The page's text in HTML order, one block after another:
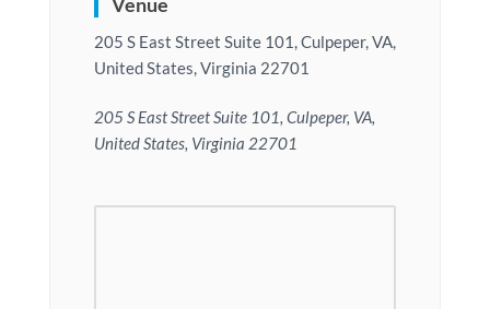
205 S East Street Suite 101, Culpeper, VA,
United States, Virginia 22701
205 S East Street Suite 101, Culpeper, VA,
United States, Virginia 22701